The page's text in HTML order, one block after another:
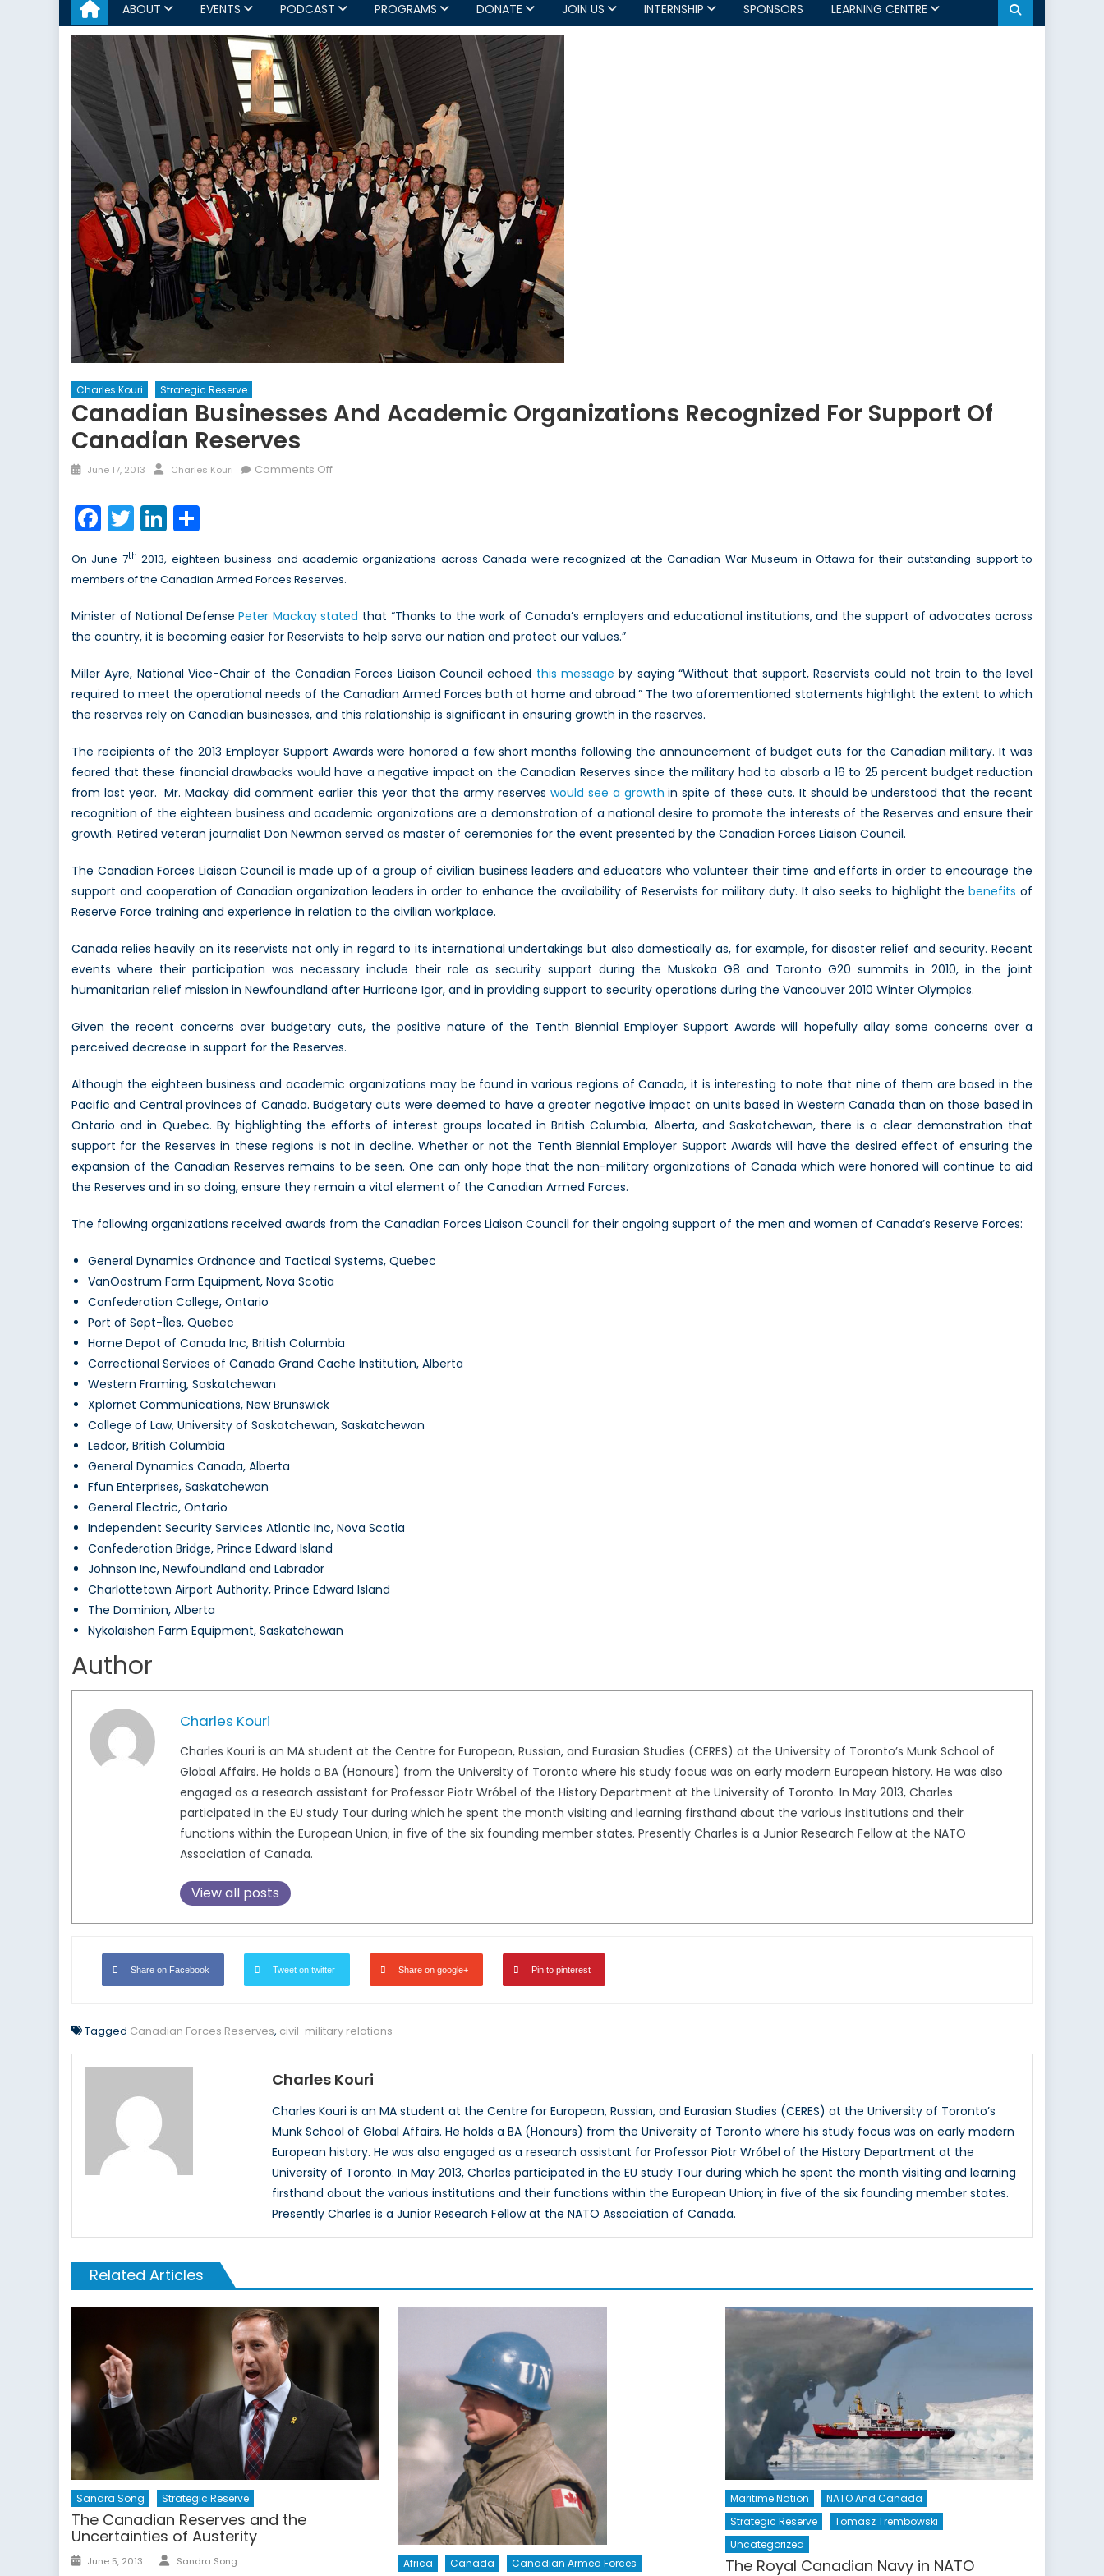
ABOUT EVENTS PODCAST PROGRAMS DONATE JOIN US INTERNSHIP SPONSORS LEARNING CENTRE
Charles Kouri Strategic Reserve
Canadian Businesses And Academic Organizations Recognized For Support Of
Canadian Reserves
Posted
June 17, 2013 Author
Charles Kouri Comments Offon
Organizations
Recognized
Support
of
Reserves
Facebook
TwitterLinkedIn
On June 7th2013, eighteen business and academic organizations across Canada were recognized at the Canadian War Museum in Ottawa for their outstanding support to
members of the Canadian Armed Forces Reserves.
Minister of National DefensePeter Mackay stated that “Thanks to the work of Canada’s employers and educational institutions, and the support of advocates across
the country, it is becoming easier for Reservists to help serve our nation and protect our values.”
Miller Ayre, National Vice-Chair of the Canadian Forces Liaison Council echoed this message by saying “Without that support, Reservists could not train to the level
required to meet the operational needs of the Canadian Armed Forces both at home and abroad.” The two aforementioned statements highlight the extent to which
the reserves rely on Canadian businesses, and this relationship is significant in ensuring growth in the reserves.
The recipients of the 2013 Employer Support Awards were honored a few short months following the announcement of budget cuts for the Canadian military. It was
feared that these financial drawbacks would have a negative impact on the Canadian Reserves since the military had to absorb a 16 to 25 percent budget reduction
from last year. Mr. Mackay did comment earlier this year that the army reserves would see a growth in spite of these cuts. It should be understood that the recent
recognition of the eighteen business and academic organizations are a demonstration of a national desire to promote the interests of the Reserves and ensure their
growth. Retired veteran journalist Don Newman served as master of ceremonies for the event presented by the Canadian Forces Liaison Council.
The Canadian Forces Liaison Council is made up of a group of civilian business leaders and educators who volunteer their time and efforts in order to encourage the
support and cooperation of Canadian organization leaders in order to enhance the availability of Reservists for military duty. It also seeks to highlight thebenefits of
Reserve Force training and experience in relation to the civilian workplace.
Canada relies heavily on its reservists not only in regard to its international undertakings but also domestically as, for example, for disaster relief and security. Recent
events where their participation was necessary include their role as security support during the Muskoka G8 and Toronto G20 summits in 2010, in the joint
humanitarian relief mission in Newfoundland after Hurricane Igor, and in providing support to security operations during the Vancouver 2010 Winter Olympics.
Given the recent concerns over budgetary cuts, the positive nature of the Tenth Biennial Employer Support Awards will hopefully allay some concerns over a
perceived decrease in support for the Reserves.
Although the eighteen business and academic organizations may be found in various regions of Canada, it is interesting to note that nine of them are based in the
Pacific and Central provinces of Canada. Budgetary cuts were deemed to have a greater negative impact on units based in Western Canada than on those based in
Ontario and in Quebec. By highlighting the efforts of interest groups located in British Columbia, Alberta, and Saskatchewan, there is a clear demonstration that
support for the Reserves in these regions is not in decline. Whether or not the Tenth Biennial Employer Support Awards will have the desired effect of ensuring the
expansion of the Canadian Reserves remains to be seen. One can only hope that the non-military organizations of Canada which were honored will continue to aid
the Reserves and in so doing, ensure they remain a vital element of the Canadian Armed Forces.
The following organizations received awards from the Canadian Forces Liaison Council for their ongoing support of the men and women of Canada’s Reserve Forces:
General Dynamics Ordnance and Tactical Systems, Quebec
VanOostrum Farm Equipment, Nova Scotia
Confederation College, Ontario
Port of Sept-Îles, Quebec
Home Depot of Canada Inc, British Columbia
Correctional Services of Canada Grand Cache Institution, Alberta
Western Framing, Saskatchewan
Xplornet Communications, New Brunswick
College of Law, University of Saskatchewan, Saskatchewan
Ledcor, British Columbia
General Dynamics Canada, Alberta
Ffun Enterprises, Saskatchewan
General Electric, Ontario
Independent Security Services Atlantic Inc, Nova Scotia
Confederation Bridge, Prince Edward Island
Johnson Inc, Newfoundland and Labrador
Charlottetown Airport Authority, Prince Edward Island
The Dominion, Alberta
Nykolaishen Farm Equipment, Saskatchewan
Author
Charles Kouri
Charles Kouri is an MA student at the Centre for European, Russian, and Eurasian Studies (CERES) at the University of Toronto’s Munk School of
Global Affairs. He holds a BA (Honours) from the University of Toronto where his study focus was on early modern European history. He was also
engaged as a research assistant for Professor Piotr Wróbel of the History Department at the University of Toronto. In May 2013, Charles
participated in the EU study Tour during which he spent the month visiting and learning firsthand about the various institutions and their
functions within the European Union; in five of the six founding member states. Presently Charles is a Junior Research Fellow at the NATO
Association of Canada.
View all posts
Share on Facebook Tweet on twitter Share on google+ Pin to pinterest
Tagged Canadian Forces Reserves, civil-military relations
Charles Kouri
Charles Kouri is an MA student at the Centre for European, Russian, and Eurasian Studies (CERES) at the University of Toronto’s
Munk School of Global Affairs. He holds a BA (Honours) from the University of Toronto where his study focus was on early modern
European history. He was also engaged as a research assistant for Professor Piotr Wróbel of the History Department at the
University of Toronto. In May 2013, Charles participated in the EU study Tour during which he spent the month visiting and learning
firsthand about the various institutions and their functions within the European Union; in five of the six founding member states.
Presently Charles is a Junior Research Fellow at the NATO Association of Canada.
Related Articles
Sandra Song Strategic Reserve
The Canadian Reserves and the
Uncertainties of Austerity
Posted
June 5, 2013 Author
Sandra Song Africa Canada Canadian Armed Forces
Maritime Nation
NATO And Canada
Strategic Reserve
Tomasz Trembowski
Uncategorized
The Royal Canadian Navy in NATO